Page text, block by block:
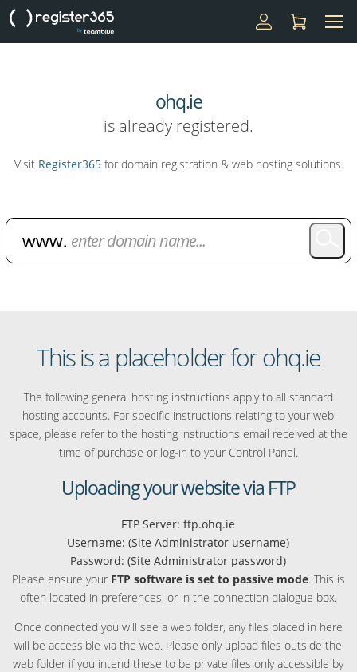
ohq.ie
is already registered.
Visit Register365for domain registration & web hosting solutions.
This is a placeholder for ohq.ie
The following general hosting instructions apply to all standard
hosting accounts. For specific instructions relating to your web
space, please refer to the hosting instructions email received at the
time of purchase or log-in to your Control Panel.
Uploading your website via FTP
FTP Server: ftp.ohq.ie
Username: (Site Administrator username)
Password: (Site Administrator password)
Please ensure your FTP software is set to passive mode. This is
often located in preferences, or in the connection dialogue box.
Once connected you will see a web folder, any files placed in here
will be accessible via the web. Please only upload files outside the
web folder if you intend these to be private files only accessible by